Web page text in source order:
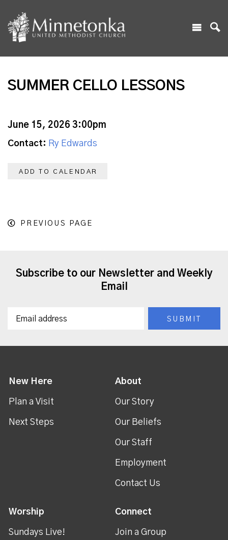
SUMMER CELLO LESSONS
June 15, 2026 3:00pm
Contact: Ry Edwards
ADD TO CALENDAR
PREVIOUS PAGE
Subscribe to our Newsletter and Weekly
Email
New Here
Plan a Visit
Next Steps
About
Our Story
Our Beliefs
Our Staff
Employment
Contact Us
Worship
Sundays Live!
Connect
Join a Group